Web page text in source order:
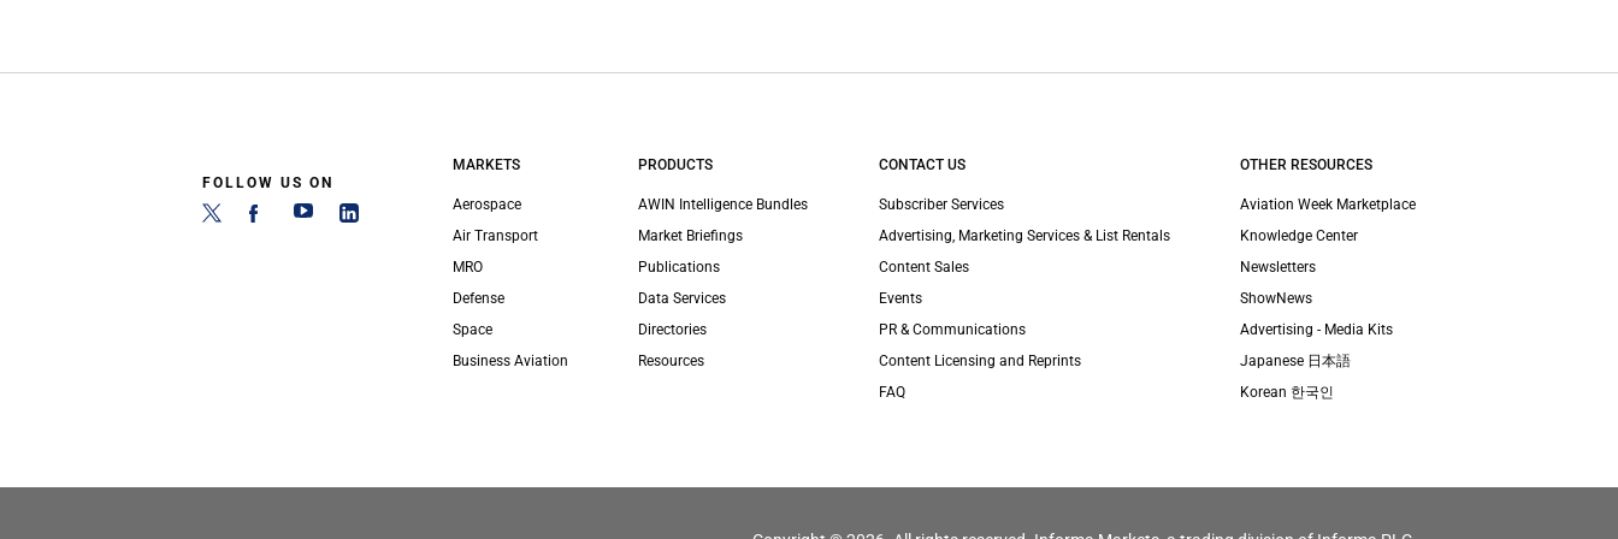
FOLLOW US ON
MARKETS
Aerospace
Air Transport
MRO
Defense
Space
Business Aviation
PRODUCTS
AWIN Intelligence Bundles
Market Briefings
Publications
Data Services
Directories
Resources
CONTACT US
Subscriber Services
Advertising, Marketing Services & List Rentals
Content Sales
Events
PR & Communications
Content Licensing and Reprints
FAQ
OTHER RESOURCES
Aviation Week Marketplace
Knowledge Center
Newsletters
ShowNews
Advertising - Media Kits
Japanese 日本語
Korean 한국인